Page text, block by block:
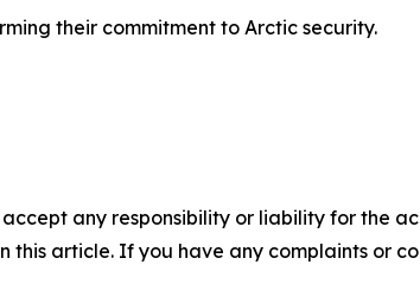
their commitment to Arctic security.
any responsibility or liability for the
article. If you have any complaints or